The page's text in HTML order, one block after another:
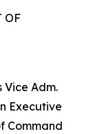
OF
Vice Adm.
Executive
Command